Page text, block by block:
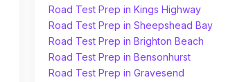
Road Test Prep in Kings Highway
Road Test Prep in Sheepshead Bay
Road Test Prep in Brighton Beach
Road Test Prep in Bensonhurst
Road Test Prep in Gravesend